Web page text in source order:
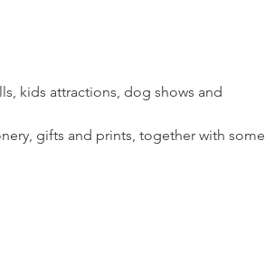
kids attractions, dog shows and
gifts and prints, together with some